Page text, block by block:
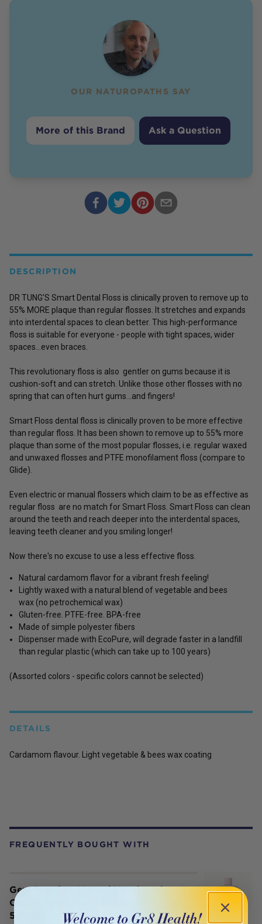
OUR NATUROPATHS SAY
More of this Brand Ask a Question
FREQUENTLY BOUGHT WITH
Gem Premium Natural Mouthwash
Coconut Mint (with Propolis & Neem)
500ml
DESCRIPTION
DR TUNG'S Smart Dental Floss is clinically proven to remove up to
55% MORE plaque than regular flosses. It stretches and expands
into interdental spaces to clean better. This high-performance
floss is suitable for everyone - people with tight spaces, wider
spaces...even braces.
This revolutionary floss is also gentler on gums because it is
cushion-soft and can stretch. Unlike those other flosses with no
spring that can often hurt gums...and fingers!
Smart Floss dental floss is clinically proven to be more effective
than regular floss. It has been shown to remove up to 55% more
plaque than some of the most popular flosses, i.e. regular waxed
and unwaxed flosses and PTFE monofilament floss (compare to
Glide).
Even electric or manual flossers which claim to be as effective as
regular floss are no match for Smart Floss. Smart Floss can clean
around the teeth and reach deeper into the interdental spaces,
leaving teeth cleaner and you smiling longer!
Now there's no excuse to use a less effective floss.
Natural cardamom flavor for a vibrant fresh feeling!
Lightly waxed with a natural blend of vegetable and bees
wax (no petrochemical wax)
Gluten-free. PTFE-free. BPA-free
Made of simple polyester fibers
Dispenser made with EcoPure, will degrade faster in a landfill
than regular plastic (which can take up to 100 years)
(Assorted colors - specific colors cannot be selected)
DETAILS
Cardamom flavour. Light vegetable & bees wax coating